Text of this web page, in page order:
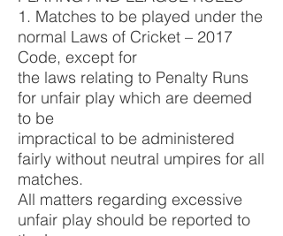
1. Matches to be played under the
normal Laws of Cricket – 2017
Code, except for
the laws relating to Penalty Runs
for unfair play which are deemed
to be
impractical to be administered
fairly without neutral umpires for all
matches.
All matters regarding excessive
unfair play should be reported to